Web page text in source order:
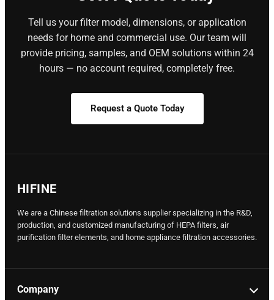
Tell us your filter model, dimensions, or application
needs for home and commercial use. Our team will
provide pricing, samples, and OEM solutions within 24
hours — no account required, completely free.
Request a Quote Today
HIFINE
We are a Chinese filtration solutions supplier specializing in the R&D,
production, and customized manufacturing of HEPA filters, air
purification filter elements, and home appliance filtration accessories.
Company